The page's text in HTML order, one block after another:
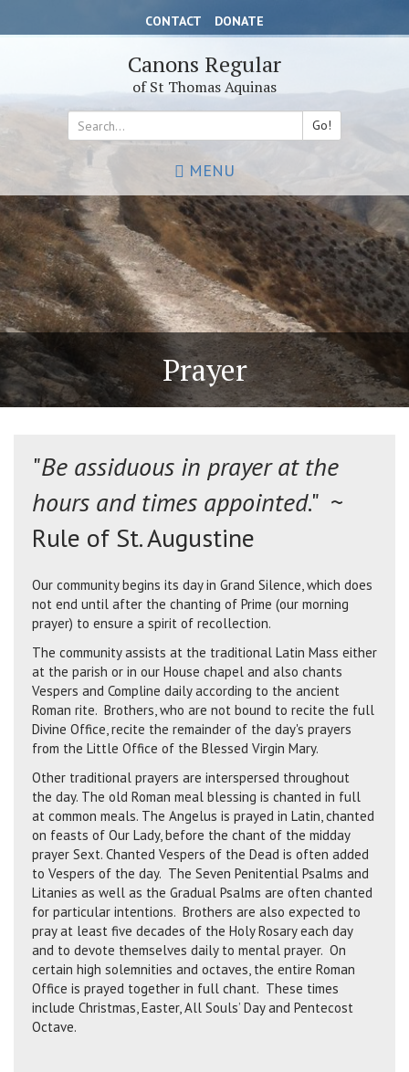
to
content
CONTACT DONATE
Canons Regular
of St Thomas Aquinas
Go!
*
MENU
Prayer
"Be assiduous in prayer at the
hours and times appointed." ~
Rule of St. Augustine
Our community begins its day in Grand Silence, which does
not end until after the chanting of Prime (our morning
prayer) to ensure a spirit of recollection.
The community assists at the traditional Latin Mass either
at the parish or in our House chapel and also chants
Vespers and Compline daily according to the ancient
Roman rite. Brothers, who are not bound to recite the full
Divine Office, recite the remainder of the day's prayers
from the Little Office of the Blessed Virgin Mary.
Other traditional prayers are interspersed throughout
the day. The old Roman meal blessing is chanted in full
at common meals. The Angelus is prayed in Latin, chanted
on feasts of Our Lady, before the chant of the midday
prayer Sext. Chanted Vespers of the Dead is often added
to Vespers of the day. The Seven Penitential Psalms and
Litanies as well as the Gradual Psalms are often chanted
for particular intentions. Brothers are also expected to
pray at least five decades of the Holy Rosary each day
and to devote themselves daily to mental prayer. On
certain high solemnities and octaves, the entire Roman
Office is prayed together in full chant. These times
include Christmas, Easter, All Souls’ Day and Pentecost
Octave.